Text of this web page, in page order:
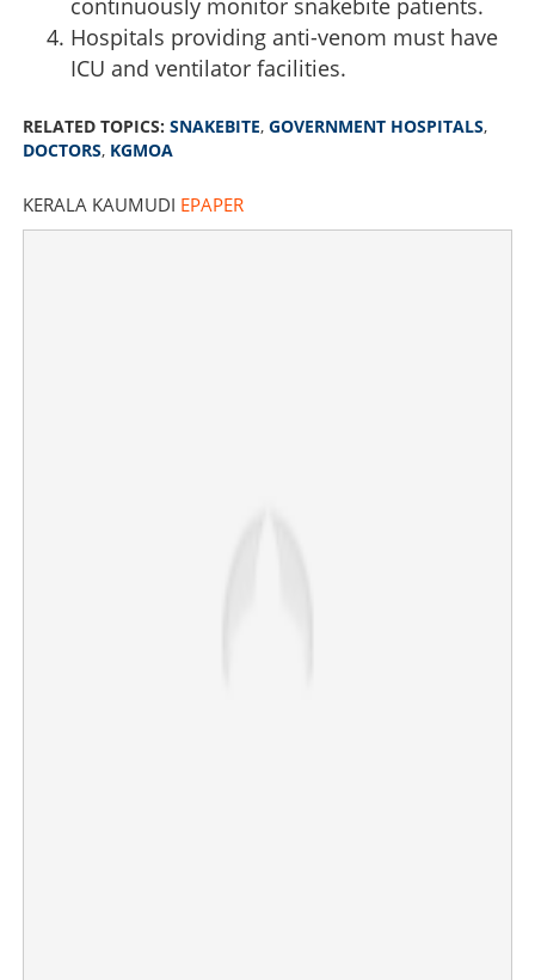
Hospitals providing anti-venom must have
ICU and ventilator facilities.
RELATED TOPICS: SNAKEBITE, GOVERNMENT HOSPITALS,
DOCTORS, KGMOA
KERALA KAUMUDI EPAPER